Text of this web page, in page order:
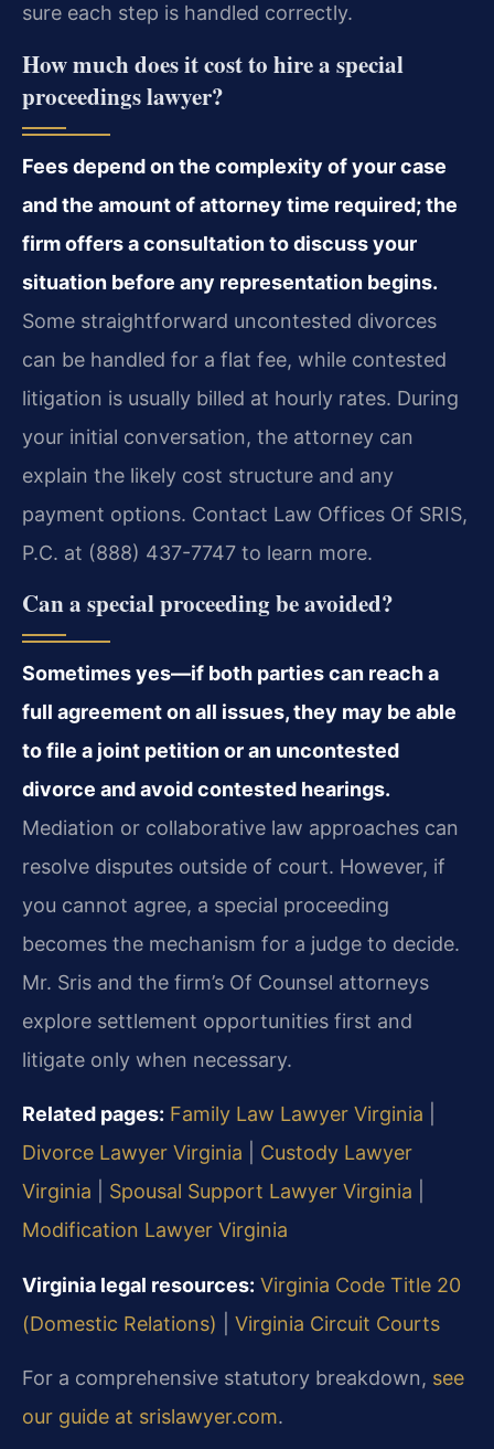
sure each step is handled correctly.
How much does it cost to hire a special
proceedings lawyer?
Fees depend on the complexity of your case
and the amount of attorney time required; the
firm offers a consultation to discuss your
situation before any representation begins.
Some straightforward uncontested divorces
can be handled for a flat fee, while contested
litigation is usually billed at hourly rates. During
your initial conversation, the attorney can
explain the likely cost structure and any
payment options. Contact Law Offices Of SRIS,
P.C. at (888) 437-7747 to learn more.
Can a special proceeding be avoided?
Sometimes yes—if both parties can reach a
full agreement on all issues, they may be able
to file a joint petition or an uncontested
divorce and avoid contested hearings.
Mediation or collaborative law approaches can
resolve disputes outside of court. However, if
you cannot agree, a special proceeding
becomes the mechanism for a judge to decide.
Mr. Sris and the firm’s Of Counsel attorneys
explore settlement opportunities first and
litigate only when necessary.
Related pages: Family Law Lawyer Virginia
Divorce Lawyer Virginia
Custody Lawyer
Virginia
Spousal Support Lawyer Virginia
Modification Lawyer Virginia
Virginia legal resources: Virginia Code Title 20
(Domestic Relations)
Virginia Circuit Courts
For a comprehensive statutory breakdown, see
our guide at srislawyer.com.